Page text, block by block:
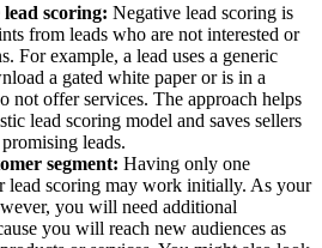
scoring: Negative lead scoring is
from leads who are not interested or
For example, a lead uses a generic
a gated white paper or is in a
not offer services. The approach helps
lead scoring model and saves sellers
leads.
segment: Having only one
lead scoring may work initially. As your
you will need additional
you will reach new audiences as